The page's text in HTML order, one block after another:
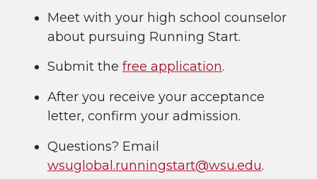
Meet with your high school counselor
about pursuing Running Start.
Submit the free application.
After you receive your acceptance
letter, confirm your admission.
Questions? Email
wsuglobal.runningstart@wsu.edu.